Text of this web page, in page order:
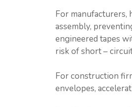
For manufacturers,
assembly,
engineered tapes
risk of short –
For construction
envelopes,